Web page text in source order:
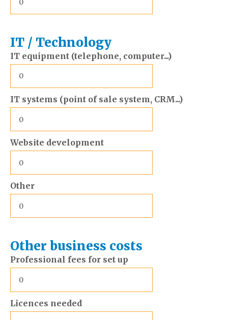
IT / Technology
IT equipment (telephone, computer...)
IT systems (point of sale system, CRM...)
Website development
Other
Other business costs
Professional fees for set up
Licences needed